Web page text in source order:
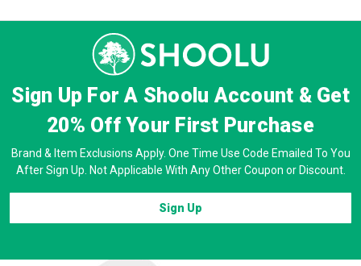
Sign Up For A Shoolu Account & Get
20% OffYour First Purchase
Brand & Item Exclusions Apply. One Time Use Code Emailed To You
After Sign Up. Not Applicable With Any Other Coupon or Discount.
Sign Up